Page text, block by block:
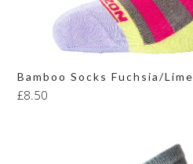
Bamboo Socks Fuchsia/Lime
£8.50